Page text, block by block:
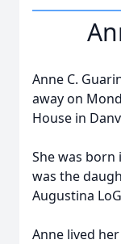
Anne C.
away on
House in
She was born
was the
Augustina
Anne lived